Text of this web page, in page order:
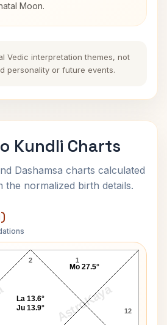
Moon.
Vedic interpretation themes, not
personality or future events.
Kundli Charts
Dashamsa charts calculated
the normalized birth details.
AstroKaya
Lagna Chart
2
12
1
Mo 27.5°
La 13.6°
Ju 13.9°